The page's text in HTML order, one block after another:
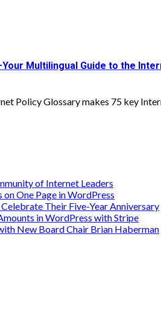
Multilingual Guide to the
Policy Glossary makes 75 key
of Internet Leaders
One Page in WordPress
Their Five-Year Anniversary
in WordPress with Stripe
New Board Chair Brian Haberman